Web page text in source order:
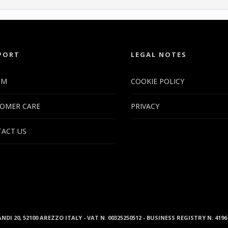
CARE
US
LEGAL NOTES
COOKIE POLICY
PRIVACY
20, 52100 AREZZO ITALY - VAT N. 00325250512 - BUSINESS REGISTRY N.